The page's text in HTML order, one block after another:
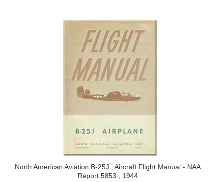
North American Aviation B-25J , Aircraft Flight Manual - NAA
Report 5853 , 1944